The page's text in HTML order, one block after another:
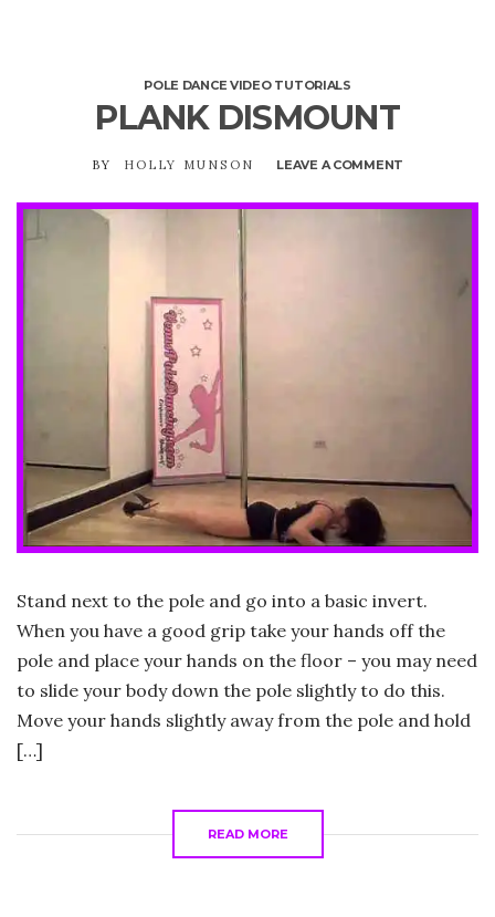
POLE DANCE VIDEO TUTORIALS
PLANK DISMOUNT
BY HOLLY MUNSON LEAVE A COMMENT
DISMOUNT
Stand next to the pole and go into a basic invert.
When you have a good grip take your hands off the
pole and place your hands on the floor – you may need
to slide your body down the pole slightly to do this.
Move your hands slightly away from the pole and hold
[…]
READ MORE